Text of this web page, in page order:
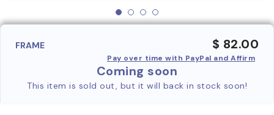
FRAME $ 82.00
Pay over time with PayPal and Affirm
Coming soon
This item is sold out, but it will back in stock soon!